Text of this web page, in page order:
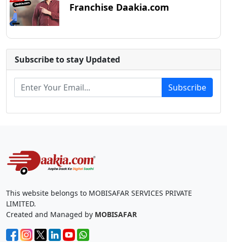
Franchise Daakia.com
Subscribe to stay Updated
Subscribe
This website belongs to MOBISAFAR SERVICES PRIVATE
LIMITED.
Created and Managed by MOBISAFAR